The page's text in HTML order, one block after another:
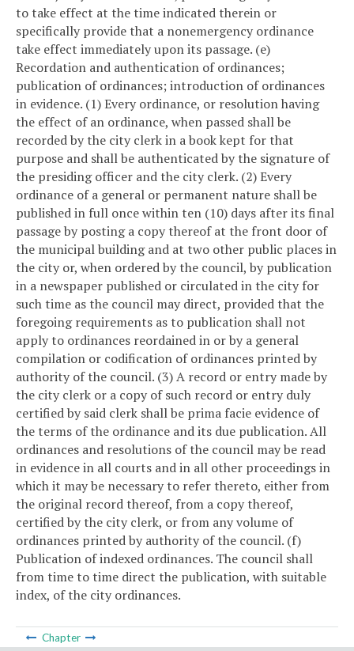
to take effect at the time indicated therein or
specifically provide that a nonemergency ordinance
take effect immediately upon its passage. (e)
Recordation and authentication of ordinances;
publication of ordinances; introduction of ordinances
in evidence. (1) Every ordinance, or resolution having
the effect of an ordinance, when passed shall be
recorded by the city clerk in a book kept for that
purpose and shall be authenticated by the signature of
the presiding officer and the city clerk. (2) Every
ordinance of a general or permanent nature shall be
published in full once within ten (10) days after its final
passage by posting a copy thereof at the front door of
the municipal building and at two other public places in
the city or, when ordered by the council, by publication
in a newspaper published or circulated in the city for
such time as the council may direct, provided that the
foregoing requirements as to publication shall not
apply to ordinances reordained in or by a general
compilation or codification of ordinances printed by
authority of the council. (3) A record or entry made by
the city clerk or a copy of such record or entry duly
certified by said clerk shall be prima facie evidence of
the terms of the ordinance and its due publication. All
ordinances and resolutions of the council may be read
in evidence in all courts and in all other proceedings in
which it may be necessary to refer thereto, either from
the original record thereof, from a copy thereof,
certified by the city clerk, or from any volume of
ordinances printed by authority of the council. (f)
Publication of indexed ordinances. The council shall
from time to time direct the publication, with suitable
index, of the city ordinances.
Chapter